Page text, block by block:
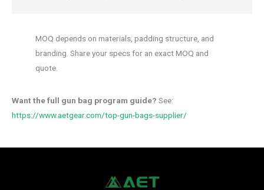
MOQ depends on materials, padding structure, and
branding. Share your specs for an exact MOQ and
quote.
Want the full gun bag program guide? See:
https://www.aetgear.com/top-gun-bags-supplier/